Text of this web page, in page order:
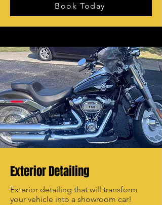
Book Today
Exterior Detailing
Exterior detailing that will transform
your vehicle into a showroom car!